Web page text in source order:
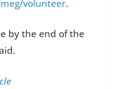
volunteer.
by the end of the